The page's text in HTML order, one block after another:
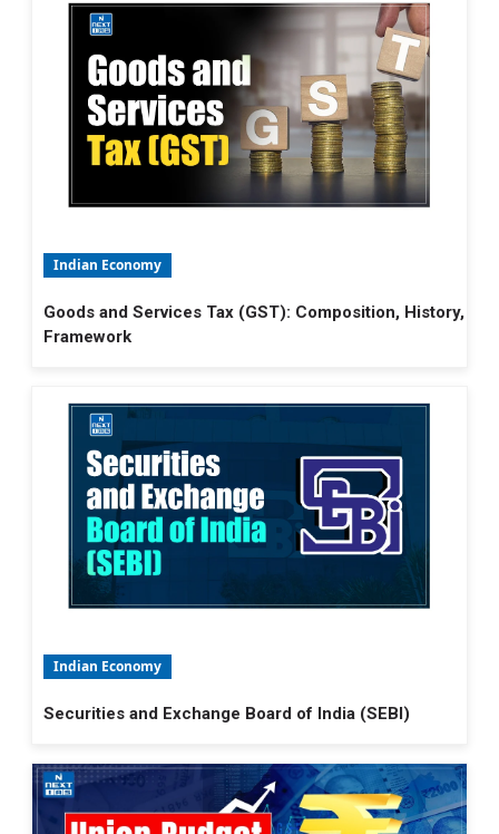
Indian Economy
Goods and Services Tax (GST): Composition, History,
Framework
Indian Economy
Securities and Exchange Board of India (SEBI)